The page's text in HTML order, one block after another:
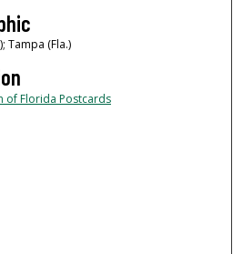
Tampa (Fla.)
of Florida Postcards